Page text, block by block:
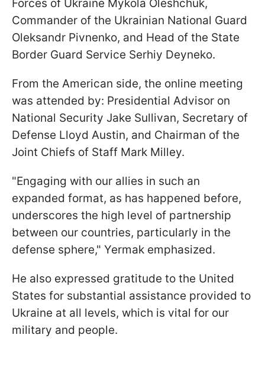
Forces of Ukraine Mykola Oleshchuk,
Commander of the Ukrainian National Guard
Oleksandr Pivnenko, and Head of the State
Border Guard Service Serhiy Deyneko.
From the American side, the online meeting
was attended by: Presidential Advisor on
National Security Jake Sullivan, Secretary of
Defense Lloyd Austin, and Chairman of the
Joint Chiefs of Staff Mark Milley.
"Engaging with our allies in such an
expanded format, as has happened before,
underscores the high level of partnership
between our countries, particularly in the
defense sphere," Yermak emphasized.
He also expressed gratitude to the United
States for substantial assistance provided to
Ukraine at all levels, which is vital for our
military and people.